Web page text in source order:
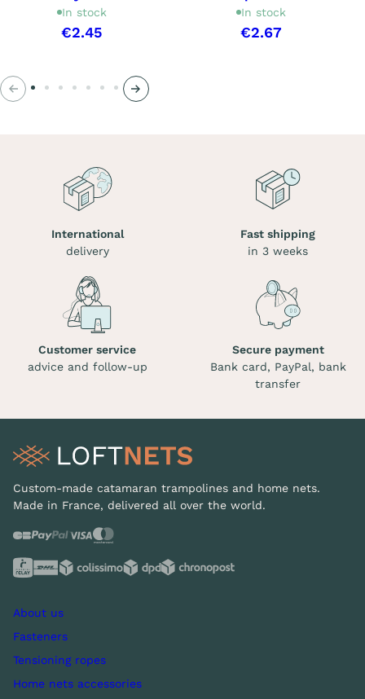
In stock
€2.45
In stock
€2.67
Previous Next
International
delivery
Fast shipping
in 3 weeks
Customer service
advice and follow-up
Secure payment
Bank card, PayPal, bank
transfer
Custom-made catamaran trampolines and home nets.
Made in France, delivered all over the world.
About us
Fasteners
Tensioning ropes
Home nets accessories